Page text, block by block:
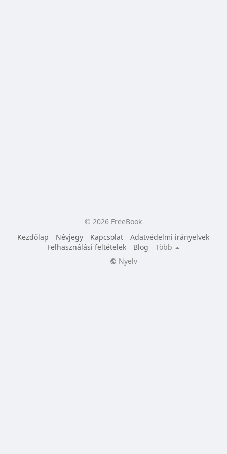
© 2026 FreeBook
Kezdőlap
Névjegy Kapcsolat
Adatvédelmi irányelvek
Felhasználási feltételek
Blog
Több
Nyelv